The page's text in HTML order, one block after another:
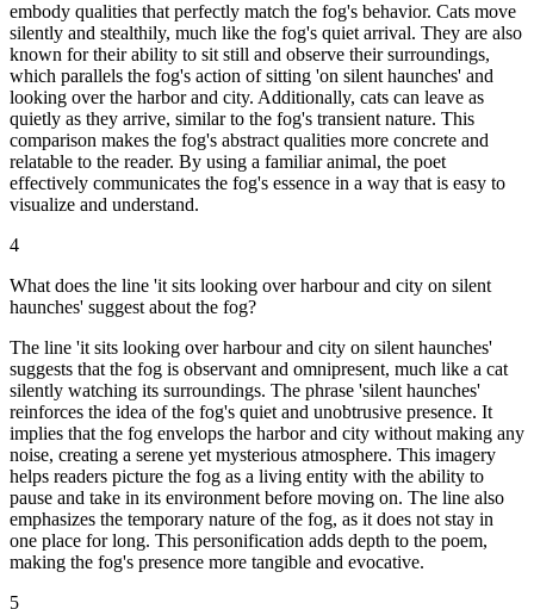
embody qualities that perfectly match the fog's behavior. Cats move
silently and stealthily, much like the fog's quiet arrival. They are also
known for their ability to sit still and observe their surroundings,
which parallels the fog's action of sitting 'on silent haunches' and
looking over the harbor and city. Additionally, cats can leave as
quietly as they arrive, similar to the fog's transient nature. This
comparison makes the fog's abstract qualities more concrete and
relatable to the reader. By using a familiar animal, the poet
effectively communicates the fog's essence in a way that is easy to
visualize and understand.
4
What does the line 'it sits looking over harbour and city on silent
haunches' suggest about the fog?
The line 'it sits looking over harbour and city on silent haunches'
suggests that the fog is observant and omnipresent, much like a cat
silently watching its surroundings. The phrase 'silent haunches'
reinforces the idea of the fog's quiet and unobtrusive presence. It
implies that the fog envelops the harbor and city without making any
noise, creating a serene yet mysterious atmosphere. This imagery
helps readers picture the fog as a living entity with the ability to
pause and take in its environment before moving on. The line also
emphasizes the temporary nature of the fog, as it does not stay in
one place for long. This personification adds depth to the poem,
making the fog's presence more tangible and evocative.
5